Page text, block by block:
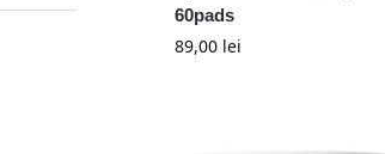
60pads
89,00 lei